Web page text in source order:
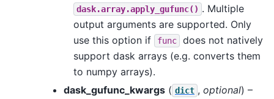
dask.array.apply_gufunc() . Multiple
output arguments are supported. Only
use this option if
func
does not natively
support dask arrays (e.g. converts them
to numpy arrays).
dask_gufunc_kwargs ( dict , optional) –